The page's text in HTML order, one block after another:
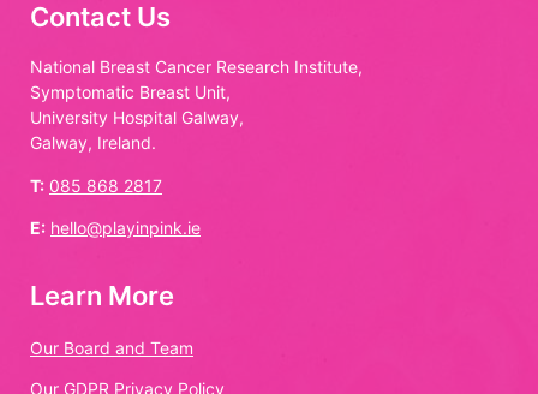
Contact Us
National Breast Cancer Research Institute,
Symptomatic Breast Unit,
University Hospital Galway,
Galway, Ireland.
T: 085 868 2817
E: hello@playinpink.ie
Learn More
Our Board and Team
Our GDPR Privacy Policy